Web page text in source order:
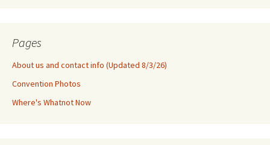
Pages
About us and contact info (Updated 8/3/26)
Convention Photos
Where's Whatnot Now